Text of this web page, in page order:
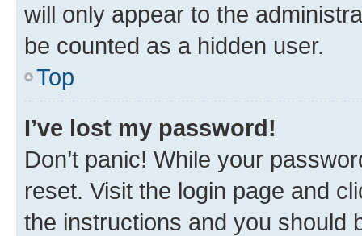
will only appear to the
be counted as a hidden user.
Top
I’ve lost my password!
Don’t panic! While your
reset. Visit the login page and
the instructions and you should